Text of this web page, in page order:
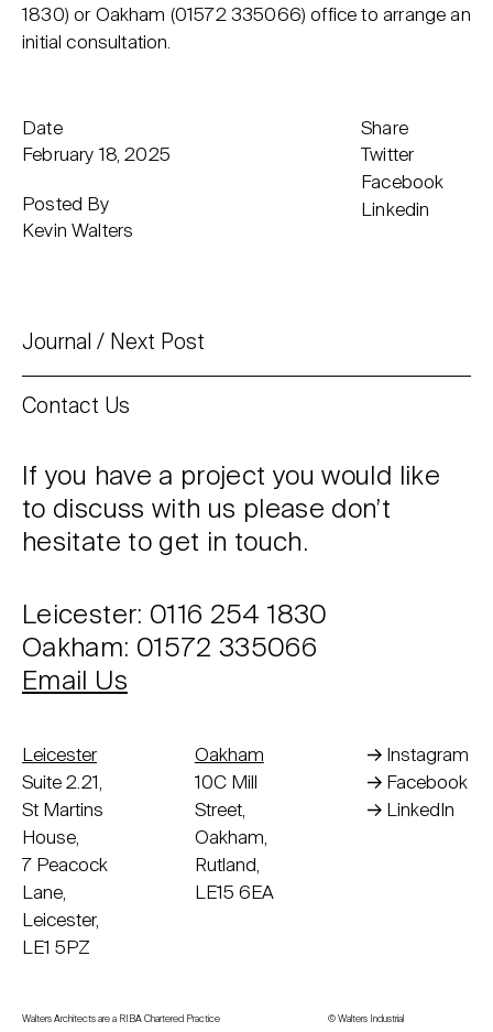
1830) or Oakham (01572 335066) office to arrange an
initial consultation.
Date
February 18, 2025
Posted By
Kevin Walters
Share
Twitter
Facebook
Linkedin
Journal Next Post
Contact Us
If you have a project you would like
to discuss with us please don’t
hesitate to get in touch.
Leicester: 0116 254 1830
Oakham: 01572 335066
Email Us
Leicester
Suite 2.21,
St Martins
House,
7 Peacock
Lane,
Leicester,
LE1 5PZ
Oakham
10C Mill
Street,
Oakham,
Rutland,
LE15 6EA
Instagram
Facebook
LinkedIn
Walters Architects are a RIBA Chartered Practice © Walters Industrial